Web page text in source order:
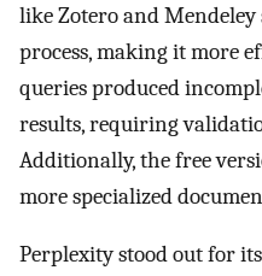
like Zotero and
process, making it more
queries produced
results, requiring
Additionally, the free
more specialized
Perplexity stood out for